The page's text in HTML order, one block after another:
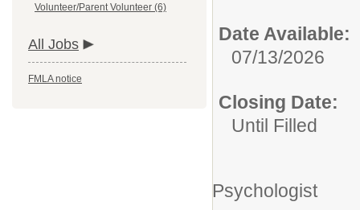
Volunteer/Parent Volunteer (6)
All Jobs
FMLA notice
Date Available:
07/13/2026
Closing Date:
Until Filled
Psychologist